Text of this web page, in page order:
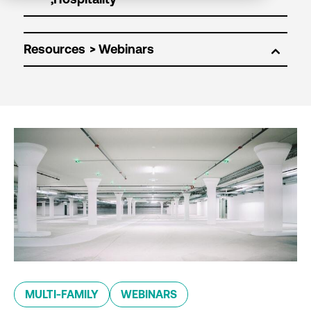
Resources
MULTI-FAMILY WEBINARS